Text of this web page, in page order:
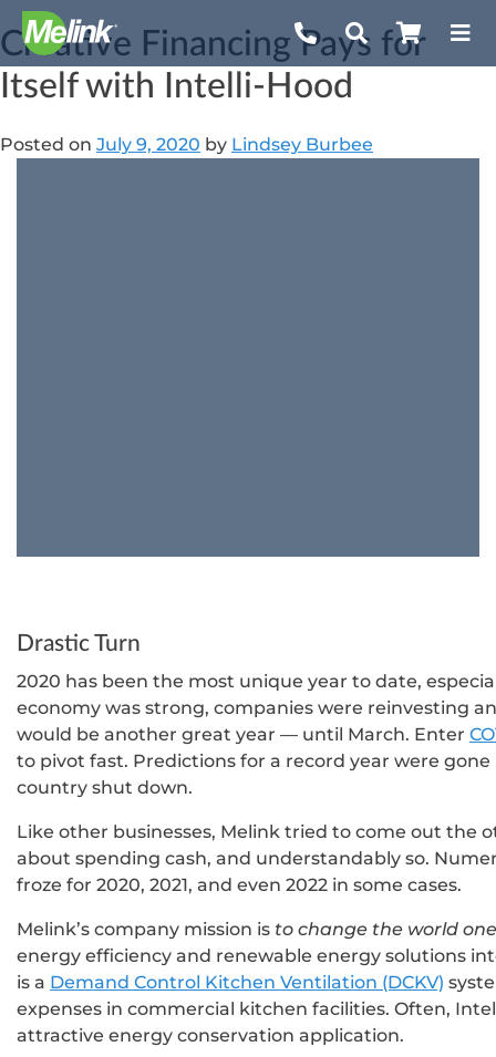
Skip
to
content
Creative Financing Pays for
Itself with Intelli-Hood
Posted on July 9, 2020 by Lindsey Burbee
Drastic Turn
2020 has been the most unique year to date,
economy was strong, companies were reinvesting
would be another great year — until March. Enter
to pivot fast. Predictions for a record year were
country shut down.
Like other businesses, Melink tried to come out the
about spending cash, and understandably so.
froze for 2020, 2021, and even 2022 in some cases.
Melink’s company mission is to change the world
energy efficiency and renewable energy solutions
is a Demand Control Kitchen Ventilation (DCKV)
expenses in commercial kitchen facilities. Often,
attractive energy conservation application.